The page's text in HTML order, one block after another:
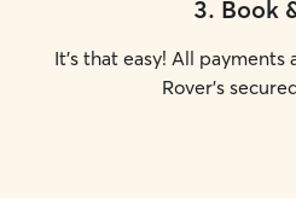
3. Book
It's that easy! All payments
Rover's